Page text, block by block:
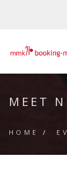
MEET
HOME /